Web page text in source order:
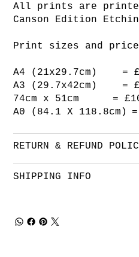
All prints are printed
Canson Edition
Print sizes and
A4 (21x29.7cm) =
A3 (29.7x42cm) =
74cm x 51cm =
A0 (84.1 X 118.8cm) =
RETURN & REFUND
SHIPPING INFO